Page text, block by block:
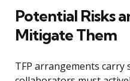
Potential Risks
Mitigate Them
TFP arrangements